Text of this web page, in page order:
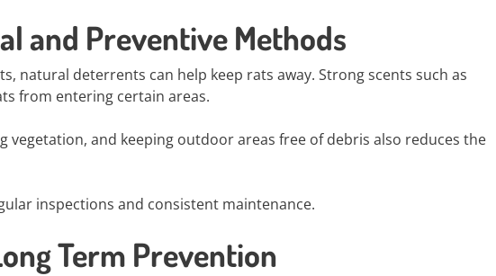
and Preventive Methods
natural deterrents can help keep rats away. Strong scents such as
from entering certain areas.
vegetation, and keeping outdoor areas free of debris also reduces the
inspections and consistent maintenance.
Term Prevention